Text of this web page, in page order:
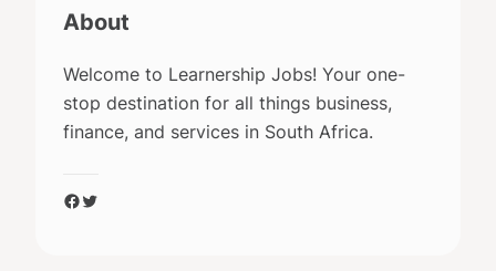
About
Welcome to Learnership Jobs! Your one-
stop destination for all things business,
finance, and services in South Africa.
Facebook
Twitter